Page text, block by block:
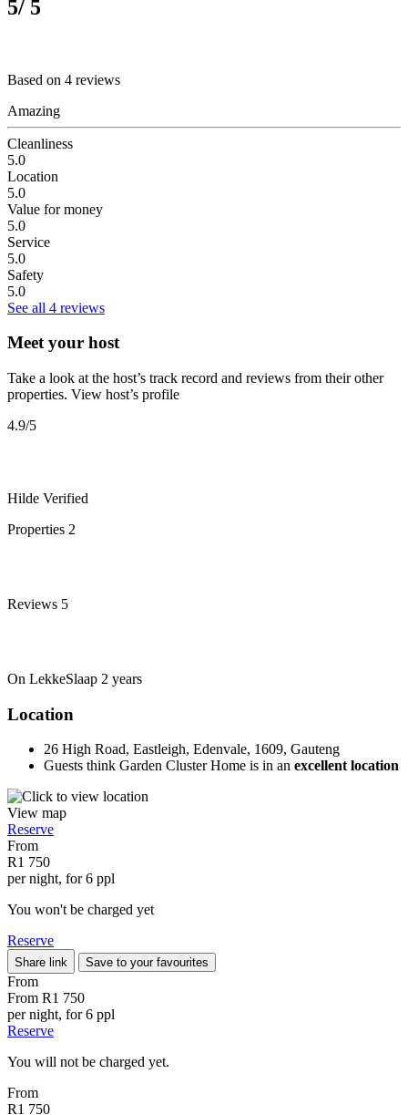
5/ 5
Based on 4 reviews
Amazing
Cleanliness
5.0
Location
5.0
Value for money
5.0
Service
5.0
Safety
5.0
See all 4 reviews
Meet your host
Take a look at the host’s track record and reviews from their other
properties. View host’s profile
4.9/5
Hilde Verified
Properties 2
Reviews 5
On LekkeSlaap 2 years
Location
26 High Road, Eastleigh, Edenvale, 1609, Gauteng
Guests think Garden Cluster Home is in an excellent location
View map
Reserve
From
R1 750
per night, for 6 ppl
You won't be charged yet
Reserve
Share link Save to your favourites
From
From R1 750
per night, for 6 ppl
Reserve
You will not be charged yet.
From
R1 750